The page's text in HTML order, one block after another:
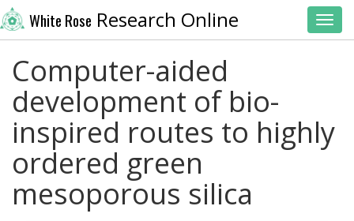
White Rose Research Online
Computer-aided
development of bio-
inspired routes to highly
ordered green
mesoporous silica